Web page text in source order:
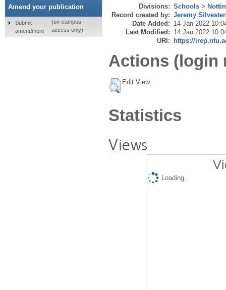
Divisions: Schools >
Record created by: Jeremy Silvester
Date Added: 14 Jan 2022
Last Modified: 14 Jan 2022
URI: https://
Actions (login
Edit View
Statistics
Views
Loading...
Amend your publication
Submit
amendment
(on-campus
access only)